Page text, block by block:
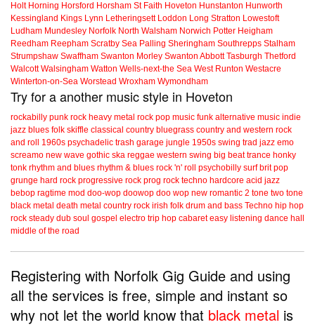
Holt Horning Horsford Horsham St Faith Hoveton Hunstanton Hunworth
Kessingland Kings Lynn Letheringsett Loddon Long Stratton Lowestoft
Ludham Mundesley Norfolk North Walsham Norwich Potter Heigham
Reedham Reepham Scratby Sea Palling Sheringham Southrepps Stalham
Strumpshaw Swaffham Swanton Morley Swanton Abbott Tasburgh Thetford
Walcott Walsingham Watton Wells-next-the Sea West Runton Westacre
Winterton-on-Sea Worstead Wroxham Wymondham
Try for a another music style in Hoveton
rockabilly punk rock heavy metal rock pop music funk alternative music indie
jazz blues folk skiffle classical country bluegrass country and western rock
and roll
1960s psychadelic trash garage jungle 1950s swing trad jazz emo
screamo new wave gothic ska reggae western swing big beat trance honky
tonk rhythm and blues rhythm & blues rock 'n' roll psychobilly surf brit pop
grunge hard rock progressive rock prog rock techno hardcore acid jazz
bebop ragtime mod doo-wop doowop doo wop new romantic 2 tone two tone
black metal death metal country rock irish folk drum and bass Techno hip hop
rock steady dub soul gospel electro trip hop cabaret easy listening dance hall
middle of the road
Registering with Norfolk Gig Guide and using
all the services is free, simple and instant so
why not let the world know that black metal is